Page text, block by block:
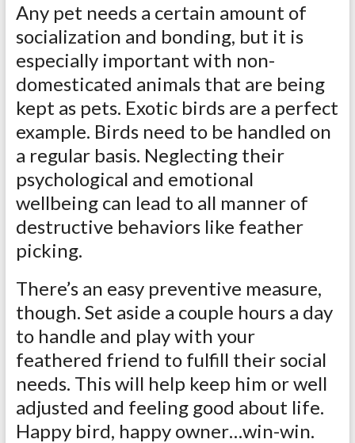
Any pet needs a certain amount of
socialization and bonding, but it is
especially important with non-
domesticated animals that are being
kept as pets. Exotic birds are a perfect
example. Birds need to be handled on
a regular basis. Neglecting their
psychological and emotional
wellbeing can lead to all manner of
destructive behaviors like feather
picking.
There’s an easy preventive measure,
though. Set aside a couple hours a day
to handle and play with your
feathered friend to fulfill their social
needs. This will help keep him or well
adjusted and feeling good about life.
Happy bird, happy owner…win-win.